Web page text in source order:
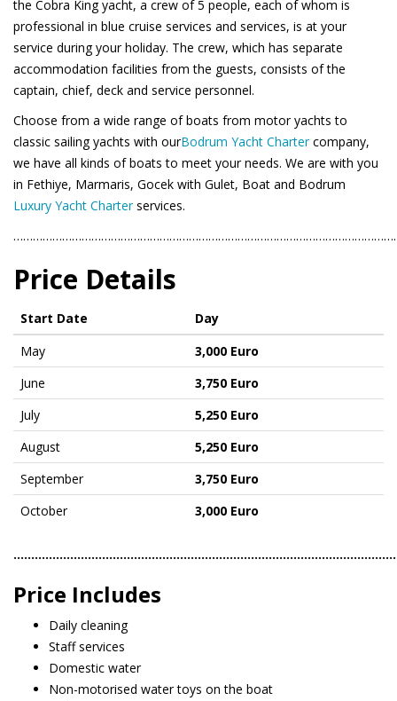
the Cobra King yacht, a crew of 5 people, each of whom is
professional in blue cruise services and services, is at your
service during your holiday. The crew, which has separate
accommodation facilities from the guests, consists of the
captain, chief, deck and service personnel.
Choose from a wide range of boats from motor yachts to
classic sailing yachts with ourBodrum Yacht Chartercompany,
we have all kinds of boats to meet your needs. We are with you
in Fethiye, Marmaris, Gocek with Gulet, Boat and Bodrum
Luxury Yacht Charterservices.
Price Details
Start Date
Day
May
3,000 Euro
June
3,750 Euro
July
5,250 Euro
August
5,250 Euro
September
3,750 Euro
October
3,000 Euro
Price Includes
Daily cleaning
Staff services
Domestic water
Non-motorised water toys on the boat